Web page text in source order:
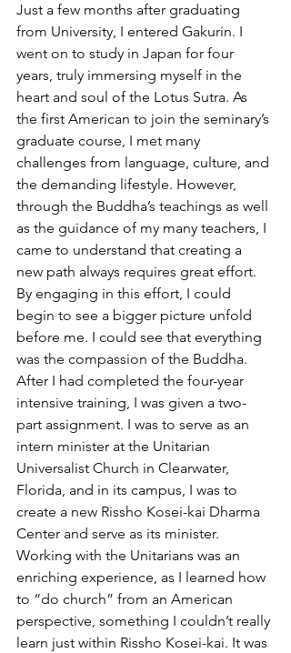
Just a few months after graduating
from University, I entered Gakurin. I
went on to study in Japan for four
years, truly immersing myself in the
heart and soul of the Lotus Sutra. As
the first American to join the seminary’s
graduate course, I met many
challenges from language, culture, and
the demanding lifestyle. However,
through the Buddha’s teachings as well
as the guidance of my many teachers, I
came to understand that creating a
new path always requires great effort.
By engaging in this effort, I could
begin to see a bigger picture unfold
before me. I could see that everything
was the compassion of the Buddha.
After I had completed the four-year
intensive training, I was given a two-
part assignment. I was to serve as an
intern minister at the Unitarian
Universalist Church in Clearwater,
Florida, and in its campus, I was to
create a new Rissho Kosei-kai Dharma
Center and serve as its minister.
Working with the Unitarians was an
enriching experience, as I learned how
to “do church” from an American
perspective, something I couldn’t really
learn just within Rissho Kosei-kai. It was